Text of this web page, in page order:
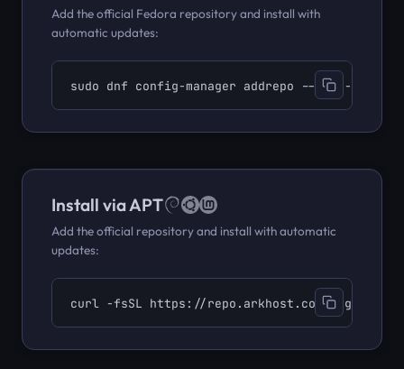
Add the official Fedora repository and install with
automatic updates:
sudo dnf config-manager addrepo --from-
Install via APT
Add the official repository and install with automatic
updates:
curl -fsSL https://repo.arkhost.com/gpg.key |